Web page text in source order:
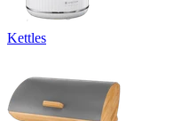
Kettles